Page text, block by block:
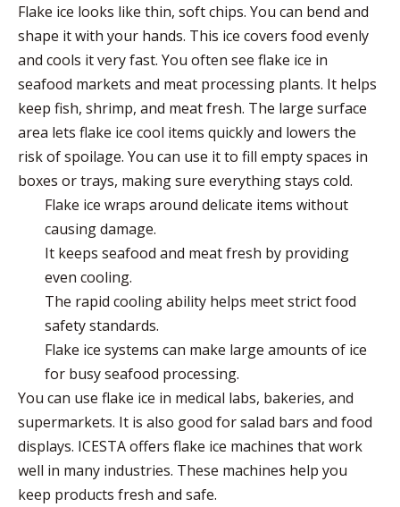
Flake ice looks like thin, soft chips. You can bend and
shape it with your hands. This ice covers food evenly
and cools it very fast. You often see flake ice in
seafood markets and meat processing plants. It helps
keep fish, shrimp, and meat fresh. The large surface
area lets flake ice cool items quickly and lowers the
risk of spoilage. You can use it to fill empty spaces in
boxes or trays, making sure everything stays cold.
Flake ice wraps around delicate items without
causing damage.
It keeps seafood and meat fresh by providing
even cooling.
The rapid cooling ability helps meet strict food
safety standards.
Flake ice systems can make large amounts of ice
for busy seafood processing.
You can use flake ice in medical labs, bakeries, and
supermarkets. It is also good for salad bars and food
displays. ICESTA offers flake ice machines that work
well in many industries. These machines help you
keep products fresh and safe.